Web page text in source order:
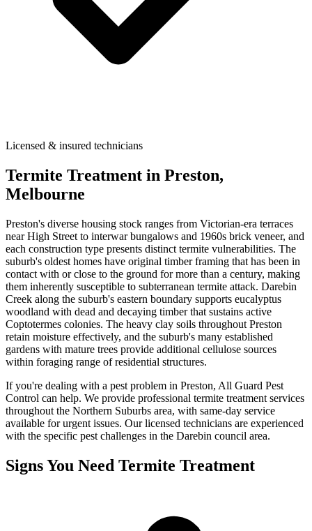
Licensed & insured technicians
Termite Treatment in Preston,
Melbourne
Preston's diverse housing stock ranges from Victorian-era terraces
near High Street to interwar bungalows and 1960s brick veneer, and
each construction type presents distinct termite vulnerabilities. The
suburb's oldest homes have original timber framing that has been in
contact with or close to the ground for more than a century, making
them inherently susceptible to subterranean termite attack. Darebin
Creek along the suburb's eastern boundary supports eucalyptus
woodland with dead and decaying timber that sustains active
Coptotermes colonies. The heavy clay soils throughout Preston
retain moisture effectively, and the suburb's many established
gardens with mature trees provide additional cellulose sources
within foraging range of residential structures.
If you're dealing with a pest problem in Preston, All Guard Pest
Control can help. We provide professional termite treatment services
throughout the Northern Suburbs area, with same-day service
available for urgent issues. Our licensed technicians are experienced
with the specific pest challenges in the Darebin council area.
Signs You Need Termite Treatment